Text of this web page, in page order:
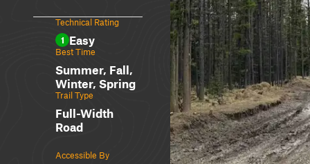
Technical Rating
1 Easy
Best Time
Summer, Fall,
Winter, Spring
Trail Type
Full-Width
Road
Accessible By